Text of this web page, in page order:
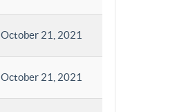
October 21, 2021
October 21, 2021